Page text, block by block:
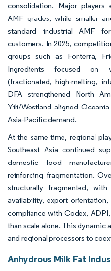
consolidation. Major players
AMF grades, while smaller
standard industrial AMF
customers. In 2025,
groups such as Fonterra,
Ingredients focused on
(fractionated, high-melting,
DFA strengthened North
Yili/Westland aligned
Asia-Pacific demand.
At the same time, regional
Southeast Asia continued
domestic food
reinforcing fragmentation.
structurally fragmented,
availability, export
compliance with Codex,
than scale alone. This dynamic
and regional processors to
Anhydrous Milk Fat